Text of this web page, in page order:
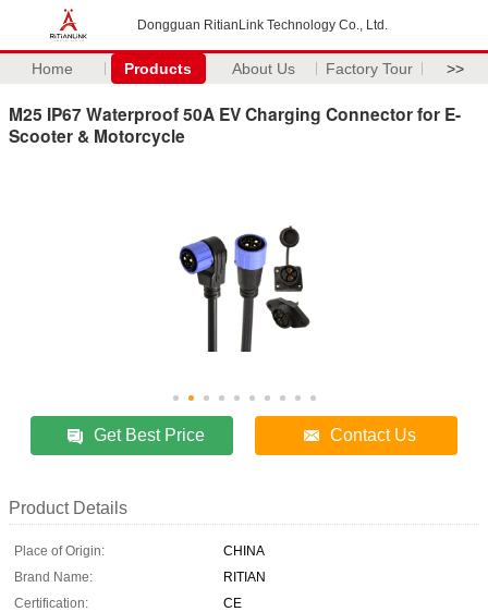
Dongguan RitianLink Technology Co., Ltd.
Home Products About Us Factory Tour >>
M25 IP67 Waterproof 50A EV Charging Connector for E-
Scooter & Motorcycle
Get Best Price Contact Us
Product Details
Place of Origin:
CHINA
Brand Name:
RITIAN
Certification:
CE